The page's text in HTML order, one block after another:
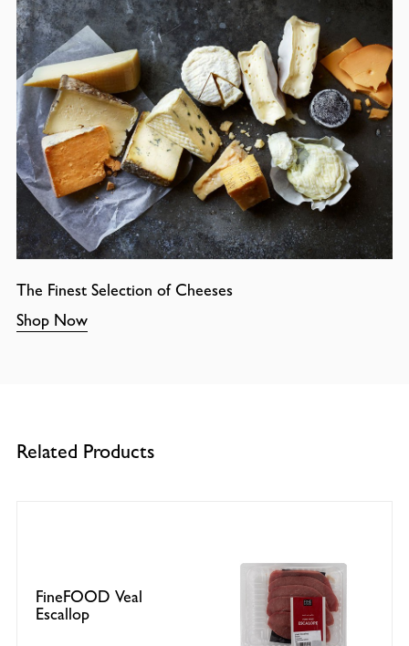
The Finest Selection of Cheeses
Shop Now
Related Products
FineFOOD Veal
Escallop